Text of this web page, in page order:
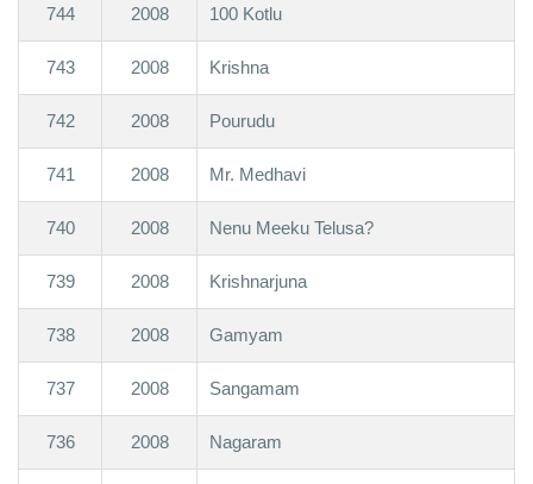
744 2008 100 Kotlu
743 2008 Krishna
742 2008 Pourudu
741 2008 Mr. Medhavi
740 2008 Nenu Meeku Telusa?
739 2008 Krishnarjuna
738 2008 Gamyam
737 2008 Sangamam
736 2008 Nagaram